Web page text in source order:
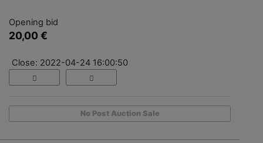
Opening bid
20,00 €
Close: 2022-04-24 16:00:50
No Post Auction Sale